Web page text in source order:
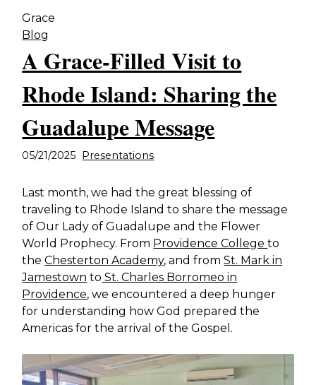
Grace
Blog
A Grace-Filled Visit to
Rhode Island: Sharing the
Guadalupe Message
05/21/2025 Presentations
Last month, we had the great blessing of
traveling to Rhode Island to share the message
of Our Lady of Guadalupe and the Flower
World Prophecy. From Providence Collegeto
theChesterton Academy, and fromSt. Mark in
Jamestown to St. Charles Borromeo in
Providence, we encountered a deep hunger
for understanding how God prepared the
Americas for the arrival of the Gospel.